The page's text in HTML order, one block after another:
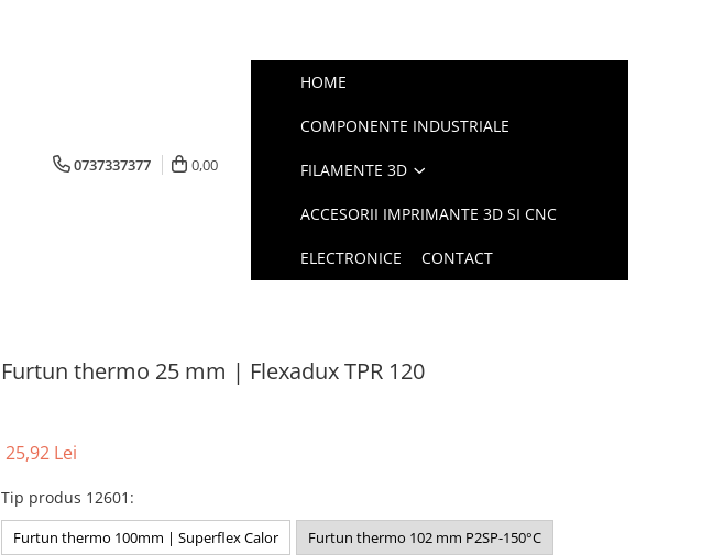
0737337377 0,00
HOME
COMPONENTE INDUSTRIALE
FILAMENTE 3D
ACCESORII IMPRIMANTE 3D SI CNC
ELECTRONICE CONTACT
Furtun thermo 25 mm | Flexadux TPR 120
25,92 Lei
Tip produs 12601 :
Furtun thermo 100mm | Superflex Calor Furtun thermo 102 mm P2SP-150°C